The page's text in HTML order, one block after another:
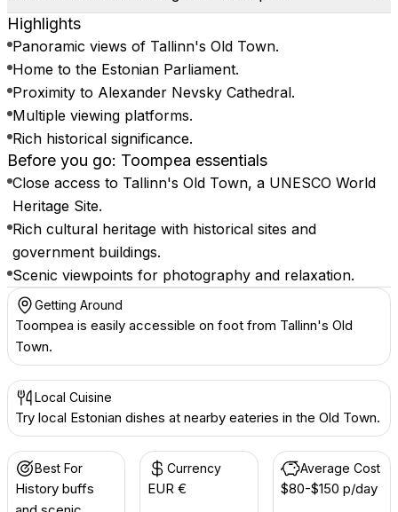
Highlights
Panoramic views of Tallinn's Old Town.
Home to the Estonian Parliament.
Proximity to Alexander Nevsky Cathedral.
Multiple viewing platforms.
Rich historical significance.
Before you go: Toompea essentials
Close access to Tallinn's Old Town, a UNESCO World
Heritage Site.
Rich cultural heritage with historical sites and
government buildings.
Scenic viewpoints for photography and relaxation.
Getting Around
Toompea is easily accessible on foot from Tallinn's Old
Town.
Local Cuisine
Try local Estonian dishes at nearby eateries in the Old Town.
Best For
History buffs
Currency
EUR €
Average Cost
$80-$150 p/day